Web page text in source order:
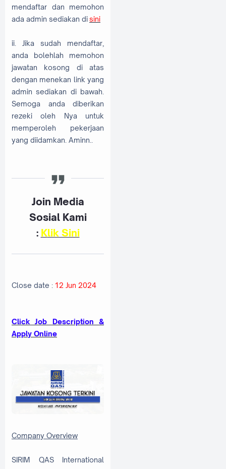
mendaftar dan memohon
ada admin sediakan disini
ii. Jika sudah mendaftar,
anda bolehlah memohon
jawatan kosong di atas
dengan menekan link yang
admin sediakan di bawah.
Semoga anda diberikan
rezeki oleh Nya untuk
memperoleh pekerjaan
yang diidamkan. Aminn..
Join Media
Sosial Kami
: Klik Sini
Close date : 12 Jun 2024
Click Job Description &
Apply Online
Company Overview
SIRIM QAS International